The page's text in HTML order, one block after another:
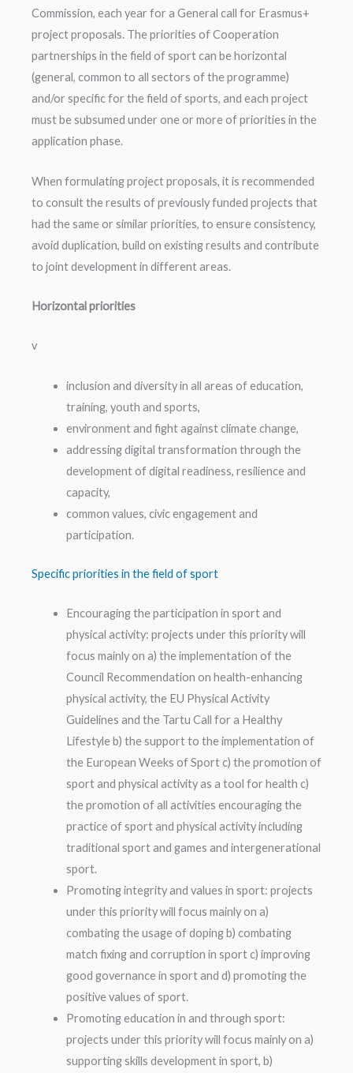
Commission, each year for a General call for Erasmus+
project proposals. The priorities of Cooperation
partnerships in the field of sport can be horizontal
(general, common to all sectors of the programme)
and/or specific for the field of sports, and each project
must be subsumed under one or more of priorities in the
application phase.
When formulating project proposals, it is recommended
to consult the results of previously funded projects that
had the same or similar priorities, to ensure consistency,
avoid duplication, build on existing results and contribute
to joint development in different areas.
Horizontal priorities
v
inclusion and diversity in all areas of education,
training, youth and sports,
environment and fight against climate change,
addressing digital transformation through the
development of digital readiness, resilience and
capacity,
common values, civic engagement and
participation.
Specific priorities in the field of sport
Encouraging the participation in sport and
physical activity: projects under this priority will
focus mainly on a) the implementation of the
Council Recommendation on health-enhancing
physical activity, the EU Physical Activity
Guidelines and the Tartu Call for a Healthy
Lifestyle b) the support to the implementation of
the European Weeks of Sport c) the promotion of
sport and physical activity as a tool for health c)
the promotion of all activities encouraging the
practice of sport and physical activity including
traditional sport and games and intergenerational
sport.
Promoting integrity and values in sport: projects
under this priority will focus mainly on a)
combating the usage of doping b) combating
match fixing and corruption in sport c) improving
good governance in sport and d) promoting the
positive values of sport.
Promoting education in and through sport:
projects under this priority will focus mainly on a)
supporting skills development in sport, b)